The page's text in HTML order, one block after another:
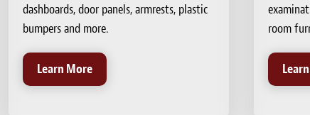
dashboards, door panels, armrests, plastic
bumpers and more.
Learn More
room